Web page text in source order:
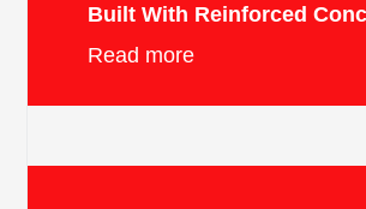
Built With Reinforced
Read more